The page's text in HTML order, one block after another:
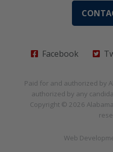
Facebook
Paid for and authorized by
authorized by any
Copyright © 2026
Web